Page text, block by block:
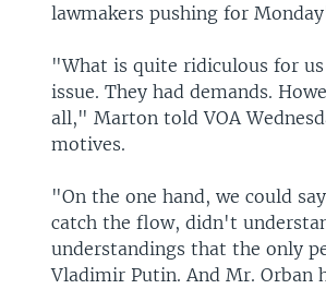
lawmakers pushing for
"What is quite ridiculous for
issue. They had demands.
all," Marton told VOA
motives.
"On the one hand, we could
catch the flow, didn't
understandings that the only
Vladimir Putin. And Mr. Orban